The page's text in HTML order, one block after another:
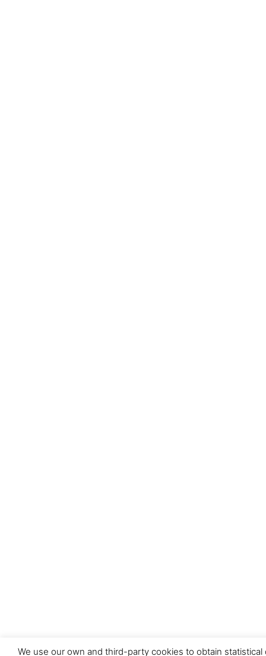
We use our own and third-party cookies to obtain statistical